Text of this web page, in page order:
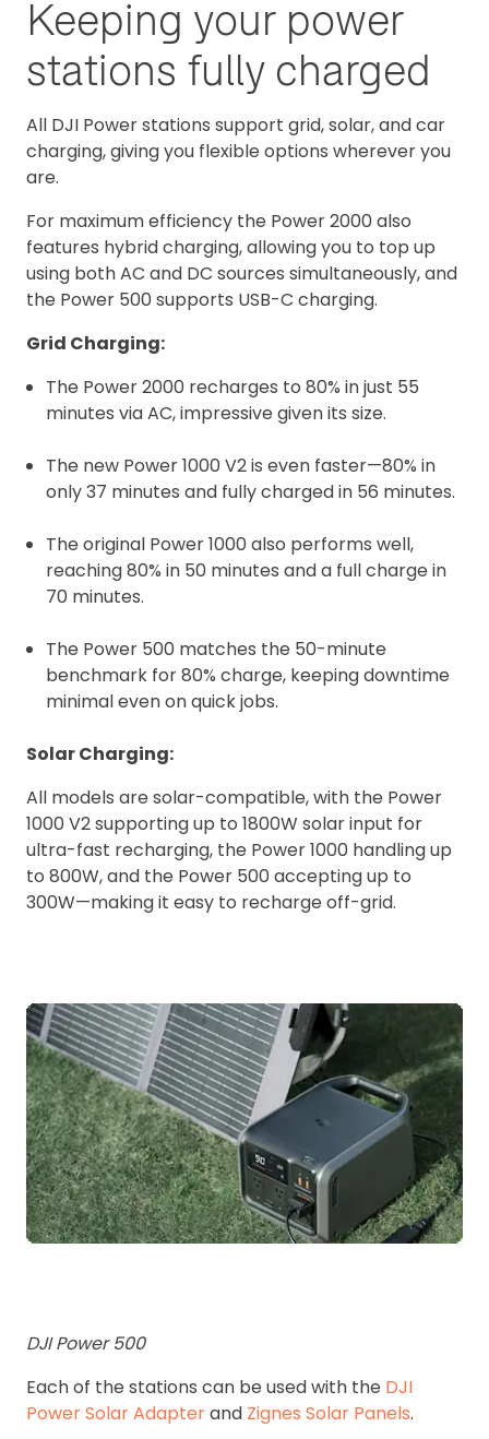
Keeping your power
stations fully charged
All DJI Power stations support grid, solar, and car
charging, giving you flexible options wherever you
are.
For maximum efficiency the Power 2000 also
features hybrid charging, allowing you to top up
using both AC and DC sources simultaneously, and
the Power 500 supports USB-C charging.
Grid Charging:
The Power 2000 recharges to 80% in just 55
minutes via AC, impressive given its size.
The new Power 1000 V2 is even faster—80% in
only 37 minutes and fully charged in 56 minutes.
The original Power 1000 also performs well,
reaching 80% in 50 minutes and a full charge in
70 minutes.
The Power 500 matches the 50-minute
benchmark for 80% charge, keeping downtime
minimal even on quick jobs.
Solar Charging:
All models are solar-compatible, with the Power
1000 V2 supporting up to 1800W solar input for
ultra-fast recharging, the Power 1000 handling up
to 800W, and the Power 500 accepting up to
300W—making it easy to recharge off-grid.
DJI Power 500
Each of the stations can be used with the DJI
Power Solar Adapterand Zignes Solar Panels.